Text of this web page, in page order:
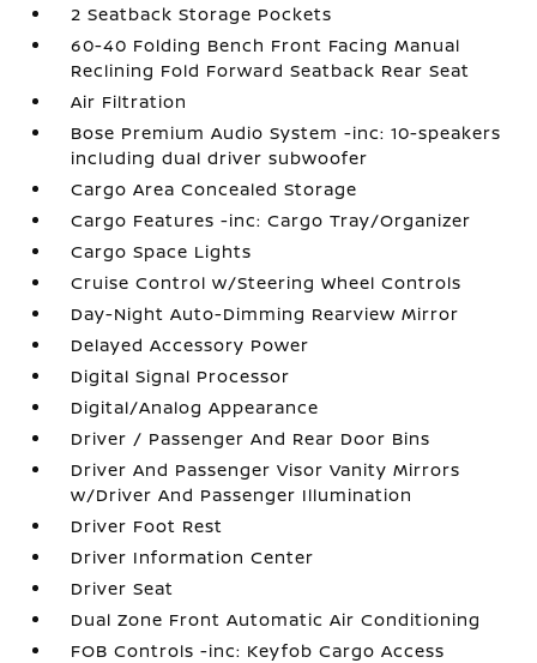
2 Seatback Storage Pockets
60-40 Folding Bench Front Facing Manual
Reclining Fold Forward Seatback Rear Seat
Air Filtration
Bose Premium Audio System -inc: 10-speakers
including dual driver subwoofer
Cargo Area Concealed Storage
Cargo Features -inc: Cargo Tray/Organizer
Cargo Space Lights
Cruise Control w/Steering Wheel Controls
Day-Night Auto-Dimming Rearview Mirror
Delayed Accessory Power
Digital Signal Processor
Digital/Analog Appearance
Driver / Passenger And Rear Door Bins
Driver And Passenger Visor Vanity Mirrors
w/Driver And Passenger Illumination
Driver Foot Rest
Driver Information Center
Driver Seat
Dual Zone Front Automatic Air Conditioning
FOB Controls -inc: Keyfob Cargo Access